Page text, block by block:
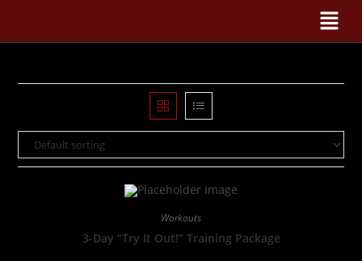
Workouts
3-Day “Try It Out!” Training Package